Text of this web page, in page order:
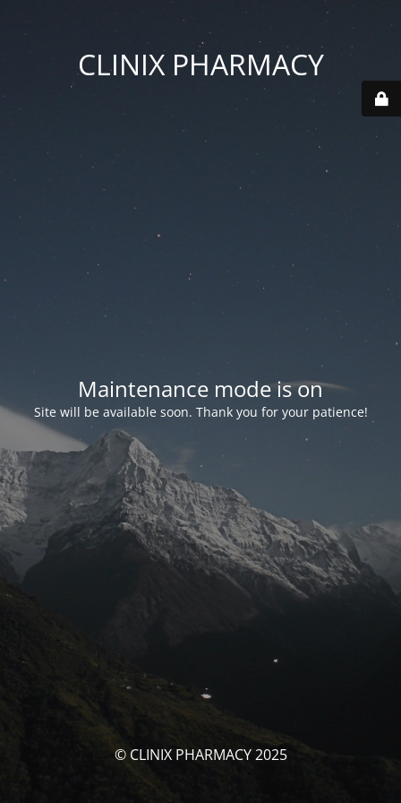
CLINIX PHARMACY
Maintenance mode is on
Site will be available soon. Thank you for your patience!
© CLINIX PHARMACY 2025